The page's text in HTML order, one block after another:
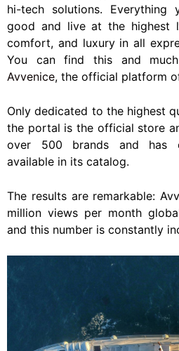
hi-tech solutions.
good and live at the highest
comfort, and luxury in all
You can find this and
Avvenice, the official platform
Only dedicated to the highest
the portal is the official store
over 500 brands and has
available in its catalog.
The results are remarkable:
million views per month
and this number is constantly